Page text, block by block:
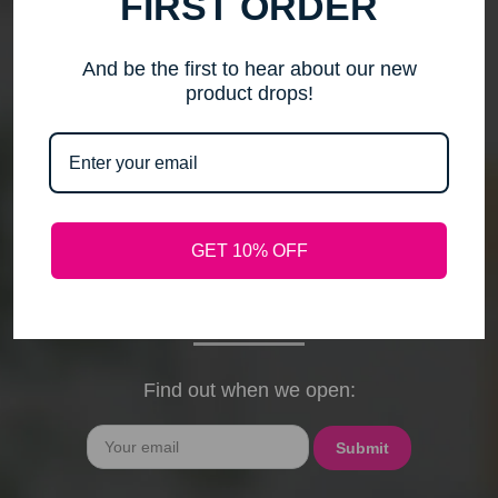
me to step back, spend time with my family, pursue
timely response. Please note that any outstanding
orders will be shipped when they arrive. If you have
phone through February 15th. I will deeply miss your
cards, thank-you notes, and holiday wishes. You
Find out when we open:
And be the first to hear about our new
product drops!
GET 10% OFF